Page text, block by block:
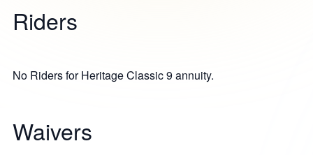
Riders
No Riders for Heritage Classic 9 annuity.
Waivers